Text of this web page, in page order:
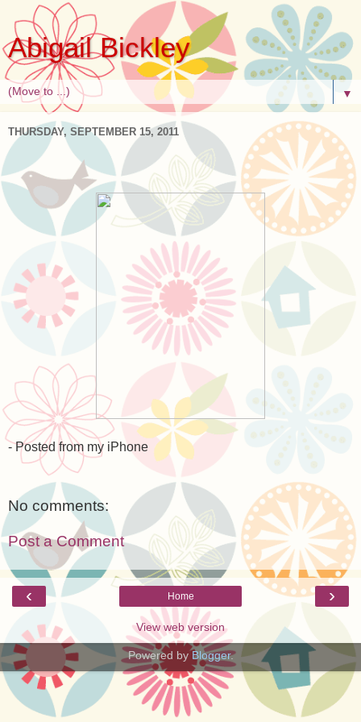
Abigail Bickley
▼
THURSDAY, SEPTEMBER 15, 2011
- Posted from my iPhone
No comments:
Post a Comment
‹ ›
Home
View web version
Powered byBlogger.